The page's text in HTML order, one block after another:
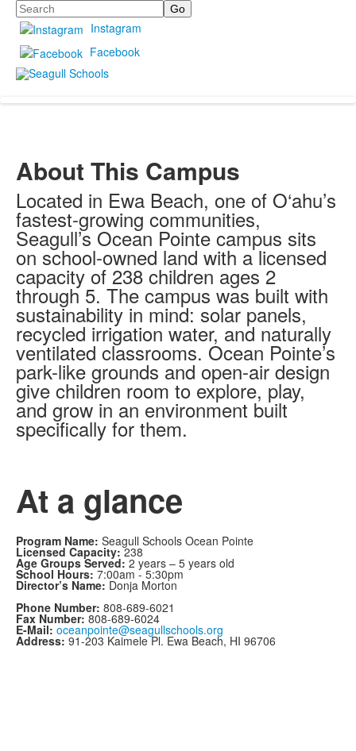
Search
Instagram
Facebook
About This Campus
Located in Ewa Beach, one of O‘ahu’s
fastest-growing communities,
Seagull’s Ocean Pointe campus sits
on school-owned land with a licensed
capacity of 238 children ages 2
through 5. The campus was built with
sustainability in mind: solar panels,
recycled irrigation water, and naturally
ventilated classrooms. Ocean Pointe’s
park-like grounds and open-air design
give children room to explore, play,
and grow in an environment built
specifically for them.
At a glance
Program Name: Seagull Schools Ocean Pointe
Licensed Capacity:238
Age Groups Served: 2 years – 5 years old
School Hours: 7:00am - 5:30pm
Director’s Name: Donja Morton
Phone Number: 808-689-6021
Fax Number: 808-689-6024
E-Mail: oceanpointe@seagullschools.org
Address: 91-203 Kaimele Pl. Ewa Beach, HI 96706